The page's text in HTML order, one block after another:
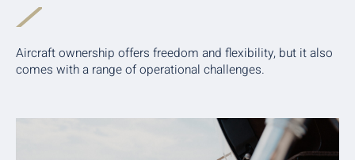
Aircraft ownership offers freedom and flexibility, but it also
comes with a range of operational challenges.